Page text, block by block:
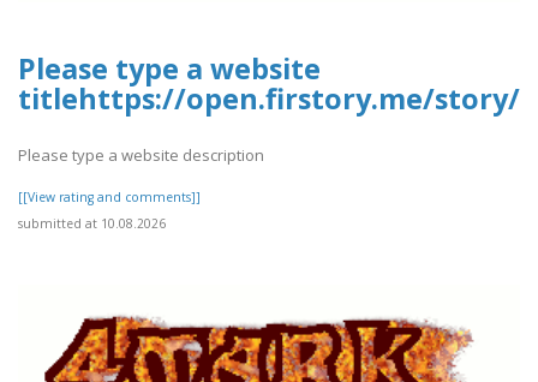
Please type a website
titlehttps://open.firstory.me/story/
Please type a website description
[[View rating and comments]]
submitted at 10.08.2026